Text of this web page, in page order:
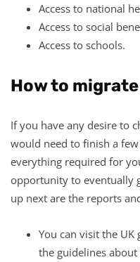
Access to national
Access to social
Access to schools.
How to
If you have any desire to
would need to finish a
everything required for
opportunity to eventually
up next are the reports
You can visit the
the guidelines